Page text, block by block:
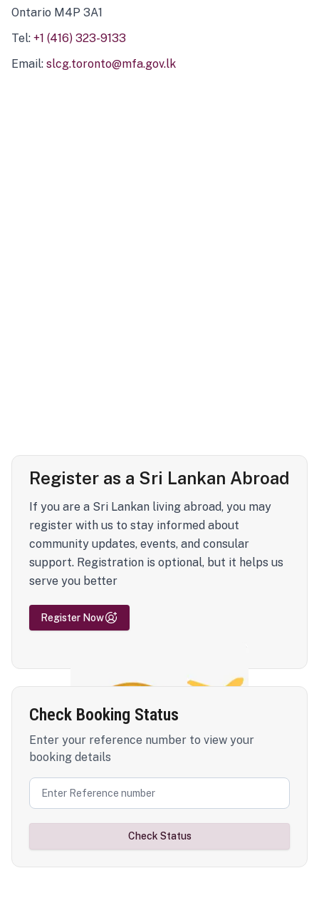
Ontario M4P 3A1
Tel: +1 (416) 323-9133
Email: slcg.toronto@mfa.gov.lk
Register as a Sri Lankan Abroad
If you are a Sri Lankan living abroad, you may
register with us to stay informed about
community updates, events, and consular
support. Registration is optional, but it helps us
serve you better
Register Now
Check Booking Status
Enter your reference number to view your
booking details
Check Status